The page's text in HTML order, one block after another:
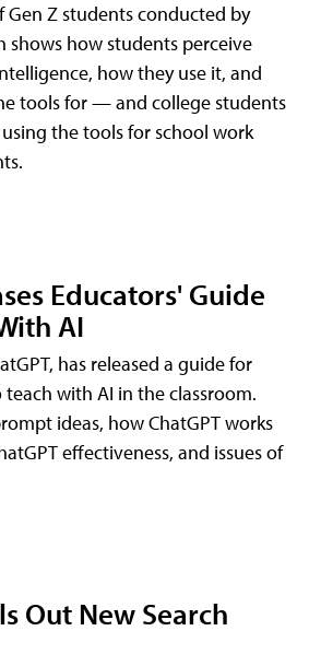
Gen Z students conducted by
shows how students perceive
how they use it, and
tools for — and college students
the tools for school work
Educators' Guide
AI
has released a guide for
with AI in the classroom.
ideas, how ChatGPT works
effectiveness, and issues of
Out New Search